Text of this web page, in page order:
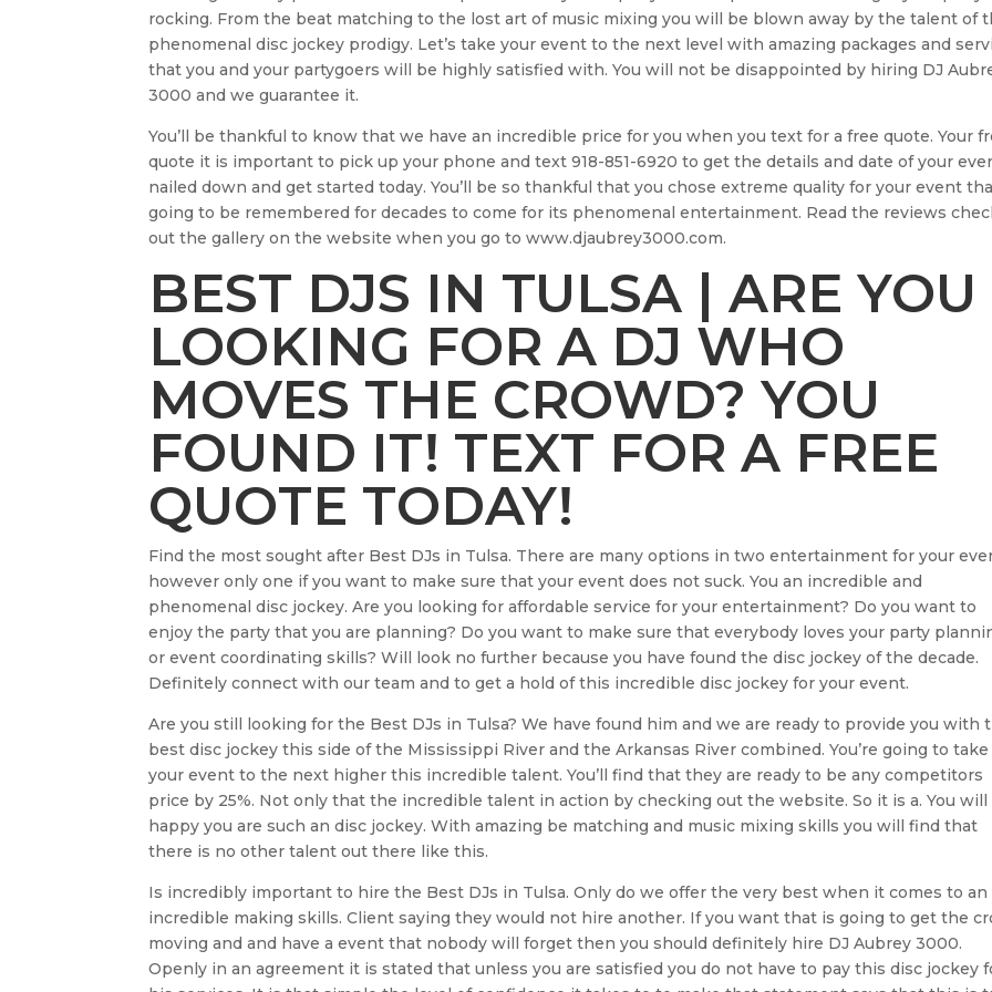
rocking. From the beat matching to the lost art of music mixing you will be blown away by the talent of
phenomenal disc jockey prodigy. Let’s take your event to the next level with amazing packages and
that you and your partygoers will be highly satisfied with. You will not be disappointed by hiring DJ
3000 and we guarantee it.
You’ll be thankful to know that we have an incredible price for you when you text for a free quote. Your
quote it is important to pick up your phone and text 918-851-6920 to get the details and date of your
nailed down and get started today. You’ll be so thankful that you chose extreme quality for your event
going to be remembered for decades to come for its phenomenal entertainment. Read the reviews
out the gallery on the website when you go to www.djaubrey3000.com.
BEST DJS IN TULSA | ARE YOU
LOOKING FOR A DJ WHO
MOVES THE CROWD? YOU
FOUND IT! TEXT FOR A FREE
QUOTE TODAY!
Find the most sought after Best DJs in Tulsa. There are many options in two entertainment for your
however only one if you want to make sure that your event does not suck. You an incredible and
phenomenal disc jockey. Are you looking for affordable service for your entertainment? Do you want to
enjoy the party that you are planning? Do you want to make sure that everybody loves your party
or event coordinating skills? Will look no further because you have found the disc jockey of the decade.
Definitely connect with our team and to get a hold of this incredible disc jockey for your event.
Are you still looking for the Best DJs in Tulsa? We have found him and we are ready to provide you with
best disc jockey this side of the Mississippi River and the Arkansas River combined. You’re going to take
your event to the next higher this incredible talent. You’ll find that they are ready to be any competitors
price by 25%. Not only that the incredible talent in action by checking out the website. So it is a. You will
happy you are such an disc jockey. With amazing be matching and music mixing skills you will find that
there is no other talent out there like this.
Is incredibly important to hire the Best DJs in Tulsa. Only do we offer the very best when it comes to an
incredible making skills. Client saying they would not hire another. If you want that is going to get the
moving and and have a event that nobody will forget then you should definitely hire DJ Aubrey 3000.
Openly in an agreement it is stated that unless you are satisfied you do not have to pay this disc jockey